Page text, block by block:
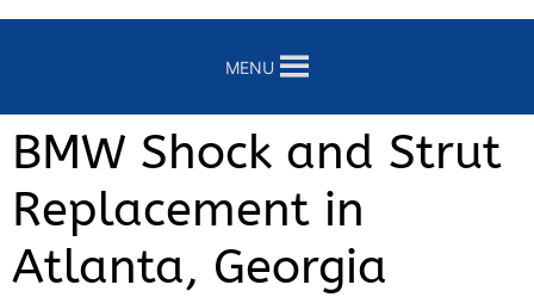
MENU
BMW Shock and Strut
Replacement in
Atlanta, Georgia